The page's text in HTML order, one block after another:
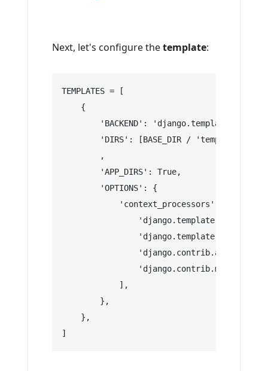
Next, let's configure thetemplate:
TEMPLATES = [
    {
'BACKEND':
        'DIRS': [BASE_DIR / 'templates']
        ,
        'APP_DIRS': True,
        'OPTIONS': {
            'context_processors': [
            ],
        },
    },
]